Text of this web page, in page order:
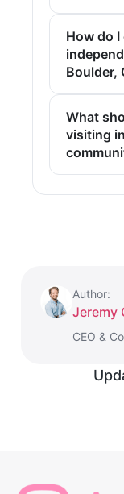
How do
Boulder,
What
visiting
Author:
Jeremy
CEO &